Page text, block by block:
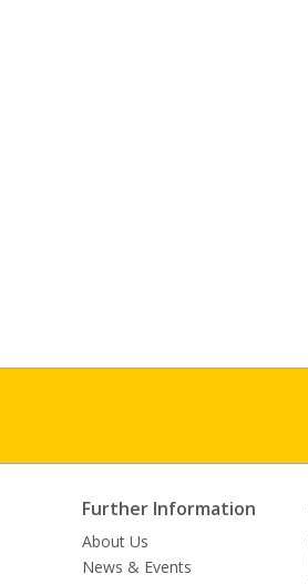
Further Information
About Us
News & Events